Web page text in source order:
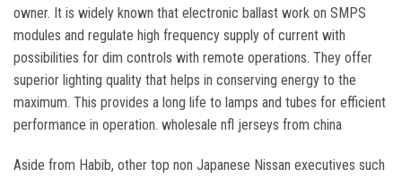
owner. It is widely known that electronic ballast work on SMPS
modules and regulate high frequency supply of current with
possibilities for dim controls with remote operations. They offer
superior lighting quality that helps in conserving energy to the
maximum. This provides a long life to lamps and tubes for efficient
performance in operation. wholesale nfl jerseys from china
Aside from Habib, other top non Japanese Nissan executives such